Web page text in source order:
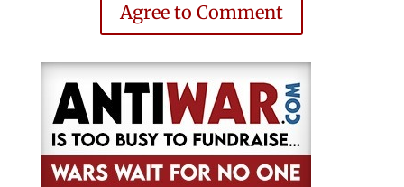
Agree to Comment